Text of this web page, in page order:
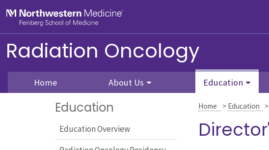
Radiation Oncology
Home About Us Education
Education
Education Overview
Home > Education >